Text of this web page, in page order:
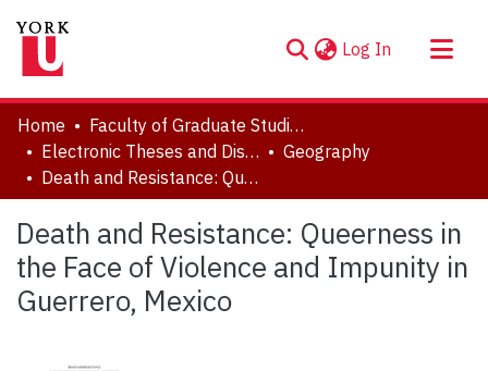
Log In (current)
About
Communities & Collections
Browse YorkSpace
Statistics
Home
Faculty of Graduate Studies
Electronic Theses and Dissertations (ETDs)
Geography
Death and Resistance: Queerness in the Face of Violence and Impunity in Guerrero, Mexico
Death and Resistance: Queerness in
the Face of Violence and Impunity in
Guerrero, Mexico